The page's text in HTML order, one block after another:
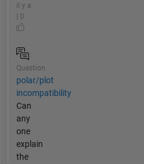
il y a
| 0
Question
polar/plot
incompatibility
Can
any
one
explain
the